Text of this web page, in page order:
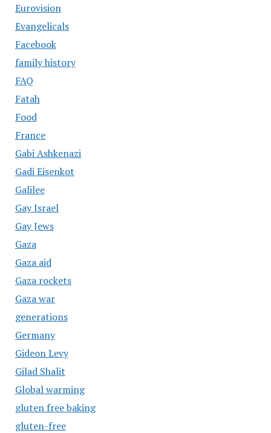
Eurovision
Evangelicals
Facebook
family history
FAQ
Fatah
Food
France
Gabi Ashkenazi
Gadi Eisenkot
Galilee
Gay Israel
Gay Jews
Gaza
Gaza aid
Gaza rockets
Gaza war
generations
Germany
Gideon Levy
Gilad Shalit
Global warming
gluten free baking
gluten-free